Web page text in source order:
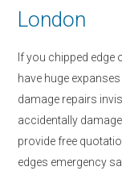
London
If you chipped edge
have huge
damage repairs
accidentally
provide free
edges emergency